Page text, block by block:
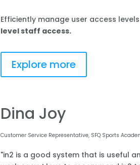
Efficiently manage user access
level staff access.
Explore more
Dina Joy
Customer Service Representative, SFQ Sports
"in2 is a good system that is useful